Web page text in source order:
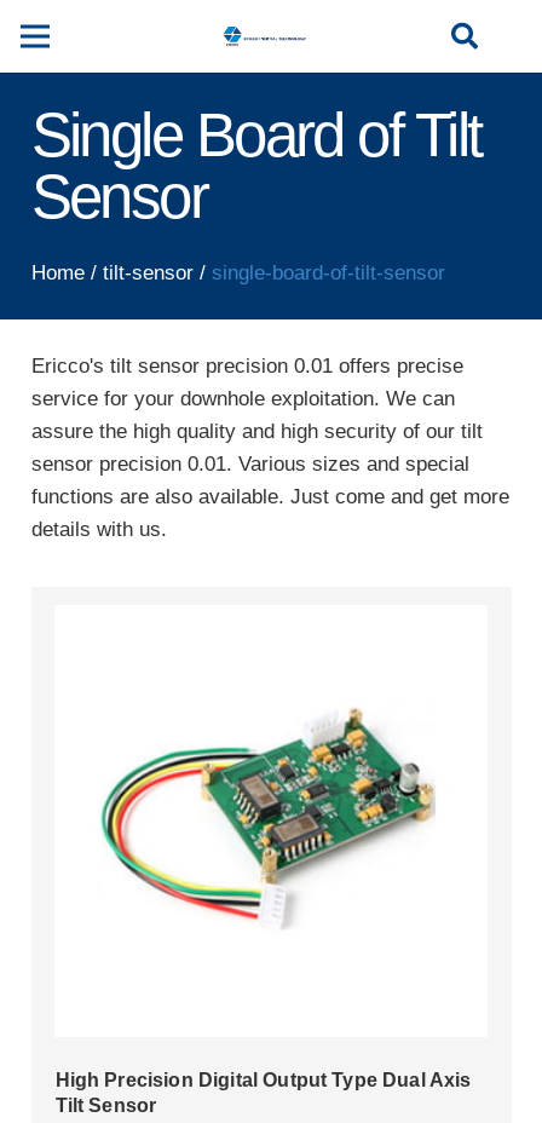
Single Board of Tilt
Sensor
Home/ tilt-sensor/ single-board-of-tilt-sensor
Ericco's tilt sensor precision 0.01 offers precise
service for your downhole exploitation. We can
assure the high quality and high security of our tilt
sensor precision 0.01. Various sizes and special
functions are also available. Just come and get more
details with us.
High Precision Digital Output Type Dual Axis
Tilt Sensor